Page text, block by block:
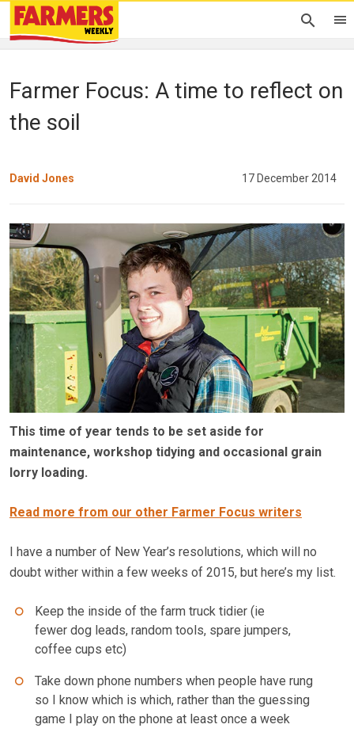
Farmer Focus: A time to reflect on
the soil
David Jones 17 December 2014
This time of year tends to be set aside for
maintenance, workshop tidying and occasional grain
lorry loading.
Read more from our other Farmer Focus writers
I have a number of New Year’s resolutions, which will no
doubt wither within a few weeks of 2015, but here’s my list.
Keep the inside of the farm truck tidier (ie
fewer dog leads, random tools, spare jumpers,
coffee cups etc)
Take down phone numbers when people have rung
so I know which is which, rather than the guessing
game I play on the phone at least once a week